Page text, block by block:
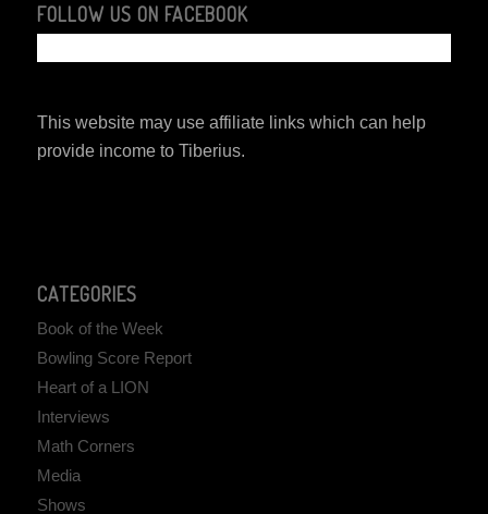
FOLLOW US ON FACEBOOK
This website may use affiliate links which can help
provide income to Tiberius.
CATEGORIES
Book of the Week
Bowling Score Report
Heart of a LION
Interviews
Math Corners
Media
Shows